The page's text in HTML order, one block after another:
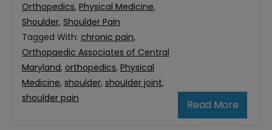
Read More
Orthopedics, Physical Medicine,
Shoulder, Shoulder Pain
Tagged With: chronic pain,
Orthopaedic Associates of Central
Maryland, orthopedics, Physical
Medicine, shoulder, shoulder joint,
shoulder pain